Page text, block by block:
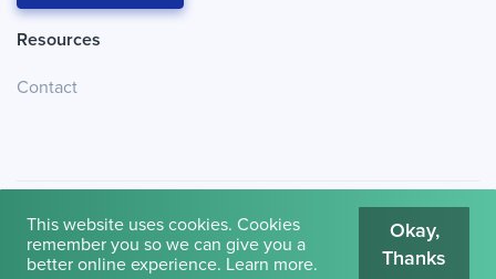
Resources
Contact
© 2026 Cambridge House International. Terms of Use
This website uses cookies. Cookies
remember you so we can give you a
better online experience. Learn more.
Okay,
Thanks